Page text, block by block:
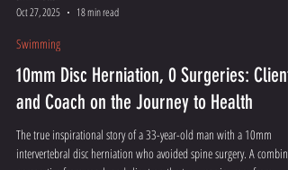
swimmattsk
Swimming
10mm Disc Herniation, 0 Surgeries: Client
and Coach on the Journey to Health